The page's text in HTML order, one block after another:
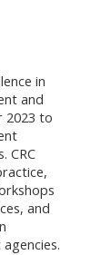
in
and
2023 to
CRC
and